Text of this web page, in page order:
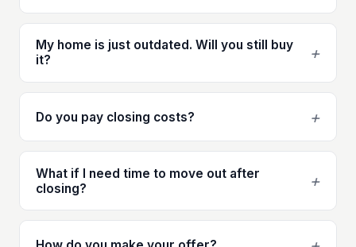
My home is just outdated. Will you still buy
it?
+
Do you pay closing costs? +
What if I need time to move out after
closing?
+